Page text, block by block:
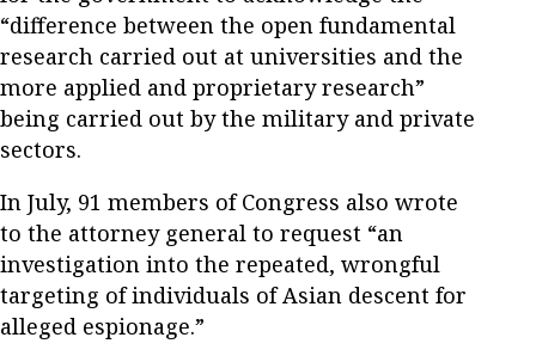
“difference between the open fundamental
research carried out at universities and the
more applied and proprietary research”
being carried out by the military and private
sectors.
In July, 91 members of Congress also wrote
to the attorney general to request “an
investigation into the repeated, wrongful
targeting of individuals of Asian descent for
alleged espionage.”